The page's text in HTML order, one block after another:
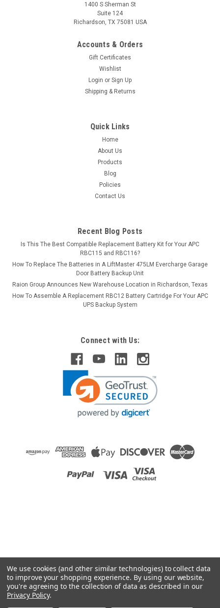
ActiveCare Medical Prowler 3310 12V 55Ah
Battery (2 Pack)
a compatible replacement for your existing ActiveCare
Medical Prowler 3310 batteries (12V 55Ah). Raion Power
RG12550I4 (12V 55Ah) rechargeable battery pack is
ADD TO CART
Battery (2 Pack)
This Raion Power RG12550I4 mobility scooter battery pack is
a compatible replacement for your existing ActiveCare
ADD TO CART
COMPARE
1400 S Sherman St
Suite 124
Richardson, TX 75081 USA
Accounts & Orders
Gift Certificates
Wishlist
Login or Sign Up
Shipping & Returns
Quick Links
Home
About Us
Products
Blog
Policies
Contact Us
Recent Blog Posts
Is This The Best Compatible Replacement Battery Kit for Your APC
RBC115 and RBC116?
How To Replace The Batteries in A LiftMaster 475LM Evercharge Garage
Door Battery Backup Unit
Raion Group Announces New Warehouse Location in Richardson, Texas
How To Assemble A Replacement RBC12 Battery Cartridge For Your APC
UPS Backup System
Connect with Us:
We use cookies (and other similar technologies) to collect data
to improve your shopping experience. By using our website,
you're agreeing to the collection of data as described in our
Privacy Policy.